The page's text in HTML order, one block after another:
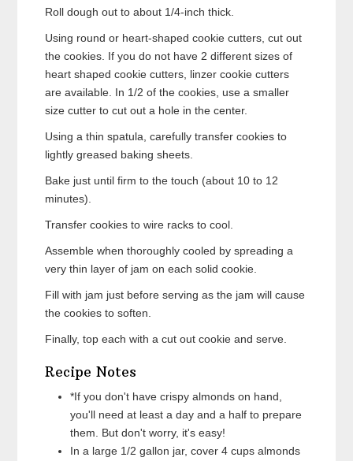
Roll dough out to about 1/4-inch thick.
Using round or heart-shaped cookie cutters, cut out
the cookies. If you do not have 2 different sizes of
heart shaped cookie cutters, linzer cookie cutters
are available. In 1/2 of the cookies, use a smaller
size cutter to cut out a hole in the center.
Using a thin spatula, carefully transfer cookies to
lightly greased baking sheets.
Bake just until firm to the touch (about 10 to 12
minutes).
Transfer cookies to wire racks to cool.
Assemble when thoroughly cooled by spreading a
very thin layer of jam on each solid cookie.
Fill with jam just before serving as the jam will cause
the cookies to soften.
Finally, top each with a cut out cookie and serve.
Recipe Notes
*If you don't have crispy almonds on hand,
you'll need at least a day and a half to prepare
them. But don't worry, it's easy!
In a large 1/2 gallon jar, cover 4 cups almonds